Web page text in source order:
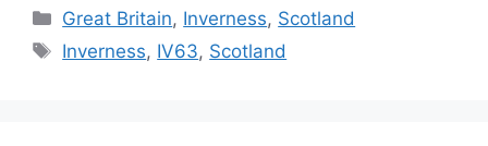
Categories
Great Britain, Inverness, Scotland
Tags
Inverness, IV63, Scotland